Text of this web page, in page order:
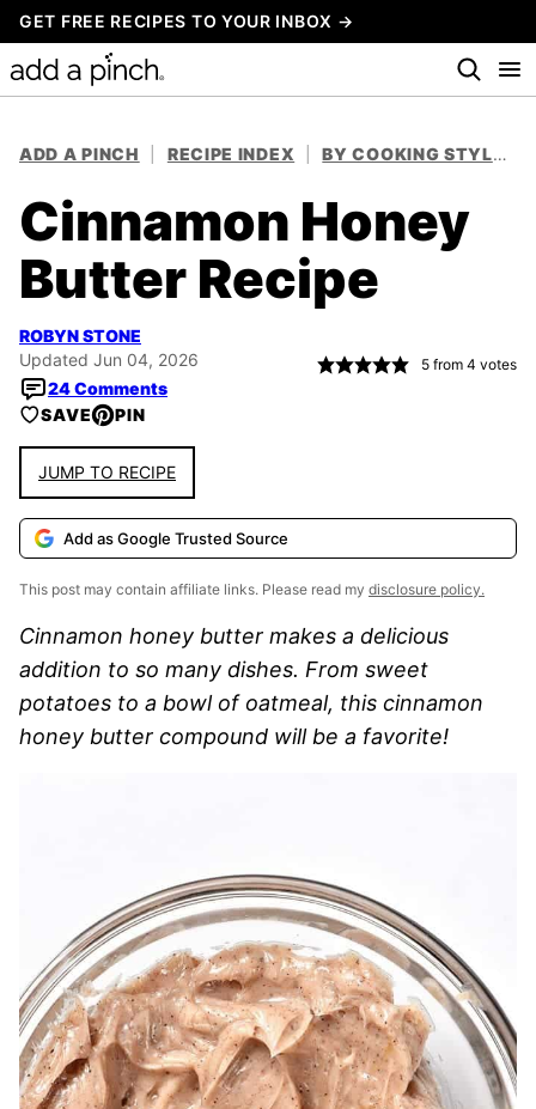
Skip
to
content
GET FREE RECIPES TO YOUR INBOX →
ADD A PINCH RECIPE INDEX BY COOKING STYLE
Cinnamon Honey
Butter Recipe
ROBYN STONE
Updated Jun 04, 2026
24 Comments
5 from 4 votes
SAVE PIN
JUMP TO RECIPE
Add as Google Trusted Source
This post may contain affiliate links. Please read my disclosure policy.
Cinnamon honey butter makes a delicious
addition to so many dishes. From sweet
potatoes to a bowl of oatmeal, this cinnamon
honey butter compound will be a favorite!